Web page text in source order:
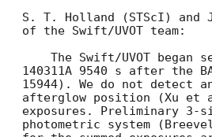
S. T. Holland (STScI) and
of the Swift/UVOT team:
140311A 9540 s after the
15944). We do not detect
afterglow position (Xu et
exposures. Preliminary 3-
photometric system